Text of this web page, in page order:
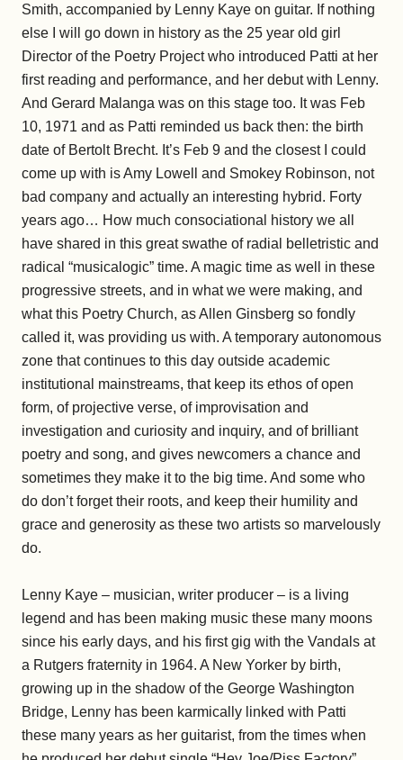
Smith, accompanied by Lenny Kaye on guitar. If nothing
else I will go down in history as the 25 year old girl
Director of the Poetry Project who introduced Patti at her
first reading and performance, and her debut with Lenny.
And Gerard Malanga was on this stage too. It was Feb
10, 1971 and as Patti reminded us back then: the birth
date of Bertolt Brecht. It’s Feb 9 and the closest I could
come up with is Amy Lowell and Smokey Robinson, not
bad company and actually an interesting hybrid. Forty
years ago… How much consociational history we all
have shared in this great swathe of radial belletristic and
radical “musicalogic” time. A magic time as well in these
progressive streets, and in what we were making, and
what this Poetry Church, as Allen Ginsberg so fondly
called it, was providing us with. A temporary autonomous
zone that continues to this day outside academic
institutional mainstreams, that keep its ethos of open
form, of projective verse, of improvisation and
investigation and curiosity and inquiry, and of brilliant
poetry and song, and gives newcomers a chance and
sometimes they make it to the big time. And some who
do don’t forget their roots, and keep their humility and
grace and generosity as these two artists so marvelously
do.
Lenny Kaye – musician, writer producer – is a living
legend and has been making music these many moons
since his early days, and his first gig with the Vandals at
a Rutgers fraternity in 1964. A New Yorker by birth,
growing up in the shadow of the George Washington
Bridge, Lenny has been karmically linked with Patti
these many years as her guitarist, from the times when